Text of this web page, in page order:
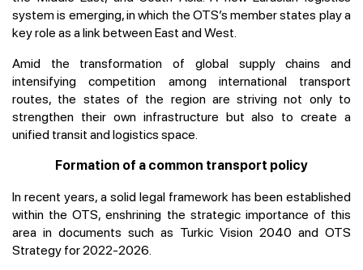
system is emerging, in which the OTS’s member states play a
key role as a link between East and West.
Amid the transformation of global supply chains and
intensifying competition among international transport
routes, the states of the region are striving not only to
strengthen their own infrastructure but also to create a
unified transit and logistics space.
Formation of a common transport policy
In recent years, a solid legal framework has been established
within the OTS, enshrining the strategic importance of this
area in documents such as Turkic Vision 2040 and OTS
Strategy for 2022-2026.